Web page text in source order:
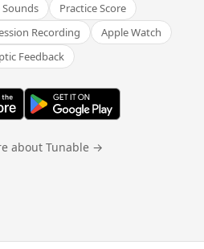
Practice Score
Recording
Apple Watch
Feedback
about Tunable →